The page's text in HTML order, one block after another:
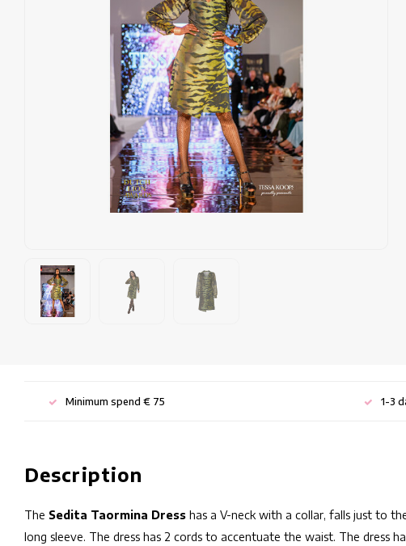
Minimum spend € 75 1-3
Description
The Sedita Taormina Dress has a V-neck with a collar, falls just to
long sleeve. The dress has 2 cords to accentuate the waist. The dress